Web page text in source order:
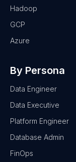
Hadoop
GCP
Azure
By Persona
Data Engineer
Data Executive
Platform Engineer
Database Admin
FinOps